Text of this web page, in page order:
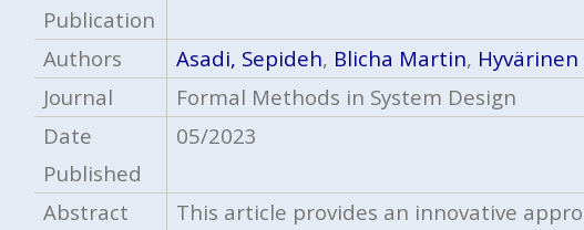
Publication
Authors Asadi, Sepideh, Blicha Martin, Hyvärinen
Journal
Formal Methods in System Design
Date
Published
05/2023
Abstract
This article provides an innovative